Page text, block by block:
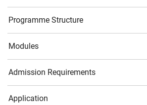
Programme Structure
Modules
Admission Requirements
Application